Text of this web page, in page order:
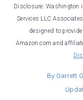
Disclosure: Washington
Services LLC
designed to
Amazon.com and
By Garrett